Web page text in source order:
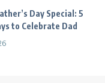
Day Special: 5
to Celebrate Dad